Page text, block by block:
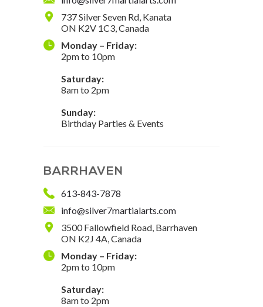
737 Silver Seven Rd, Kanata
ON K2V 1C3, Canada
Monday – Friday:
2pm to 10pm
Saturday:
8am to 2pm
Sunday:
Birthday Parties & Events
BARRHAVEN
613-843-7878
info@silver7martialarts.com
3500 Fallowfield Road, Barrhaven
ON K2J 4A, Canada
Monday – Friday:
2pm to 10pm
Saturday:
8am to 2pm